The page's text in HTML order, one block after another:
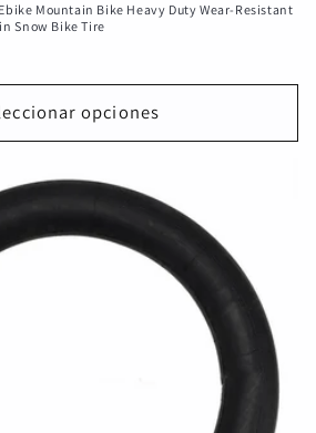
Mountain Bike Heavy Duty Wear-Resistant
Snow Bike Tire
opciones